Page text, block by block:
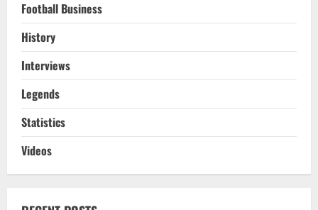
Football Business
History
Interviews
Legends
Statistics
Videos